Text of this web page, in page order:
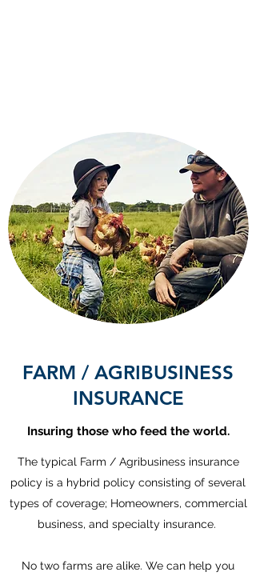
FARM / AGRIBUSINESS
INSURANCE
Insuring those who feed the world.
The typical Farm / Agribusiness insurance
policy is a hybrid policy consisting of several
types of coverage; Homeowners, commercial
business, and specialty insurance.
No two farms are alike. We can help you